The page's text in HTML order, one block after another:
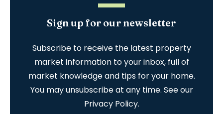
Sign up for our newsletter
Subscribe to receive the latest property
market information to your inbox, full of
market knowledge and tips for your home.
You may unsubscribe at any time. See our
Privacy Policy.